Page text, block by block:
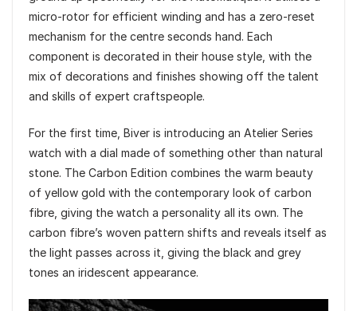
micro-rotor for efficient winding and has a zero-reset
mechanism for the centre seconds hand. Each
component is decorated in their house style, with the
mix of decorations and finishes showing off the talent
and skills of expert craftspeople.
For the first time, Biver is introducing an Atelier Series
watch with a dial made of something other than natural
stone. The Carbon Edition combines the warm beauty
of yellow gold with the contemporary look of carbon
fibre, giving the watch a personality all its own. The
carbon fibre’s woven pattern shifts and reveals itself as
the light passes across it, giving the black and grey
tones an iridescent appearance.